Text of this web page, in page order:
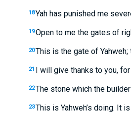
18Yah has punished me
19Open to me the gates of
20This is the gate of
21 I will give thanks to you,
22The stone which the
23This is Yahweh’s doing. It